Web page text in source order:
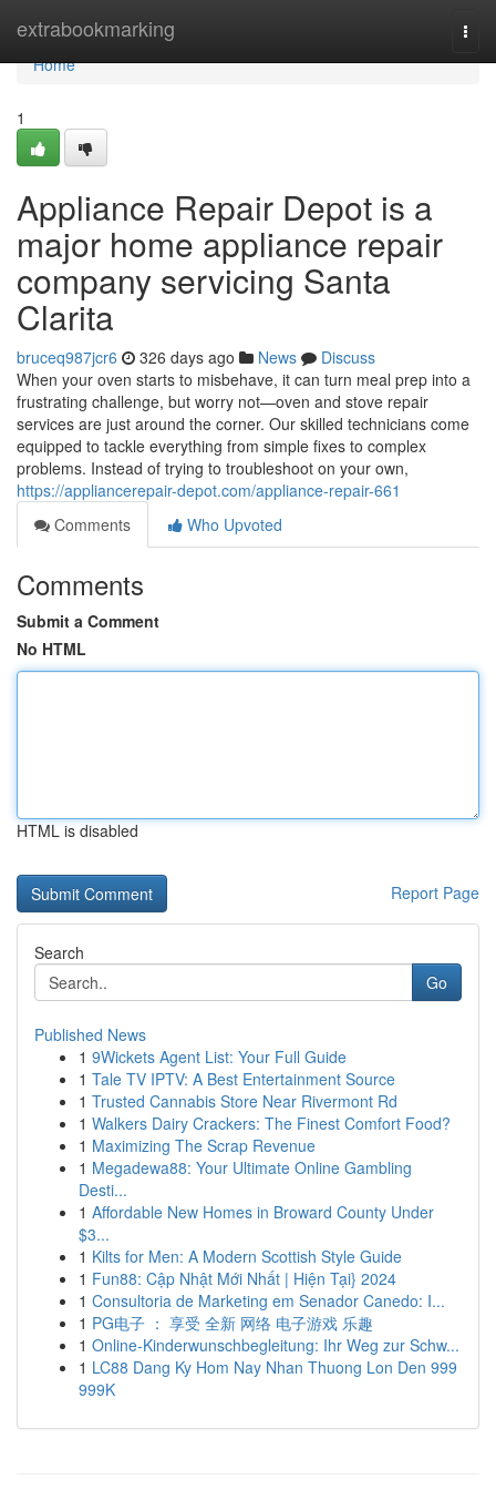
extrabookmarking
Home
Home
1
Appliance Repair Depot is a
major home appliance repair
company servicing Santa
Clarita
bruceq987jcr6 326 days ago News
Discuss
When your oven starts to misbehave, it can turn meal prep into a
frustrating challenge, but worry not—oven and stove repair
services are just around the corner. Our skilled technicians come
equipped to tackle everything from simple fixes to complex
problems. Instead of trying to troubleshoot on your own,
https://appliancerepair-depot.com/appliance-repair-661
Comments
Who Upvoted
Comments
Submit a Comment
No HTML
HTML is disabled
Report Page
Search
Go
Published News
1 9Wickets Agent List: Your Full Guide
1 Tale TV IPTV: A Best Entertainment Source
1 Trusted Cannabis Store Near Rivermont Rd
1 Walkers Dairy Crackers: The Finest Comfort Food?
1 Maximizing The Scrap Revenue
1 Megadewa88: Your Ultimate Online Gambling
Desti...
1 Affordable New Homes in Broward County Under
$3...
1 Kilts for Men: A Modern Scottish Style Guide
1 Fun88: Cập Nhật Mới Nhất | Hiện Tại} 2024
1 Consultoria de Marketing em Senador Canedo: I...
1 PG电子 ： 享受 全新 网络 电子游戏 乐趣
1 Online-Kinderwunschbegleitung: Ihr Weg zur Schw...
1 LC88 Dang Ky Hom Nay Nhan Thuong Lon Den 999
999K